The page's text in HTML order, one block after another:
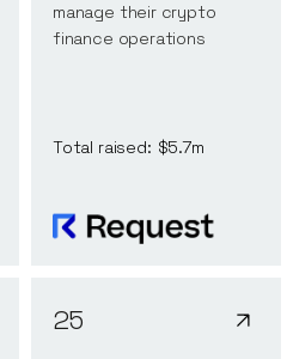
manage their crypto
finance operations
Total raised: $5.7m
25